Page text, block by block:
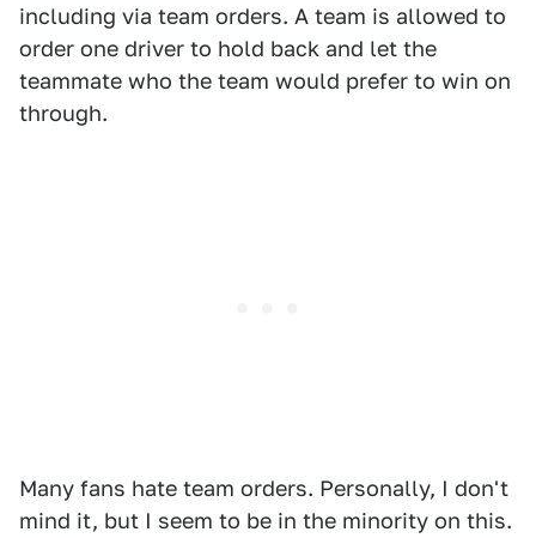
including via team orders. A team is allowed to
order one driver to hold back and let the
teammate who the team would prefer to win on
through.
Many fans hate team orders. Personally, I don't
mind it, but I seem to be in the minority on this.